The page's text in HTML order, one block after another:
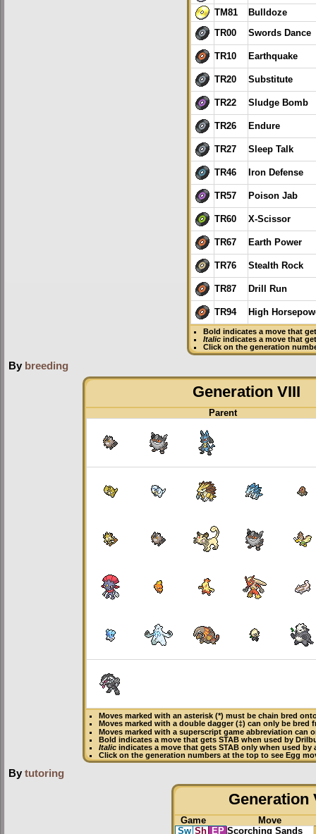
TM81
Bulldoze
TR00 Swords Dance
TR10 Earthquake
TR20 Substitute
TR22 Sludge Bomb
TR26 Endure
TR27 Sleep Talk
TR46 Iron Defense
TR57 Poison Jab
TR60 X-Scissor
TR67 Earth Power
TR76 Stealth Rock
TR87 Drill Run
TR94 High
Bold indicates a move that
Italicindicates a move that
Click on the generation
By breeding
Generation VIII
Parent
Moves marked with an asterisk (*) must be chain bred
Moves marked with a double dagger (‡) can only be
Moves marked with a superscript game abbreviation can
Bold indicates a move that gets STABwhen used by
Italicindicates a move that gets STAB only when used by
Click on the generation numbers at the top to see Egg
By tutoring
Generation
Game
Move
Sw Sh EP Scorching Sands